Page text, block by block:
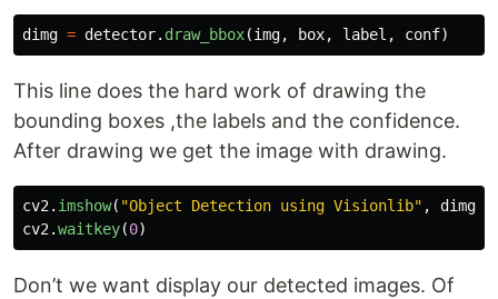
dimg = detector. draw_bbox(img, box, label , conf)
This line does the hard work of drawing the
bounding boxes ,the labels and the confidence.
After drawing we get the image with drawing.
cv2. imshow( "Object Detection using Visionlib" , dimg
cv2.waitkey(0)
Don’t we want display our detected images. Of